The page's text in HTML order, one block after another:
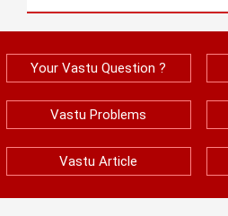
Your Vastu Question ?
Vastu Problems
Vastu Article